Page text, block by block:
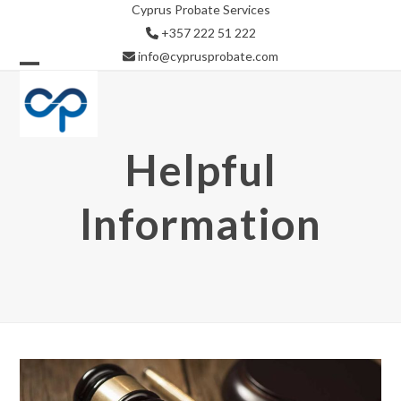
Cyprus Probate Services
+357 222 51 222
info@cyprusprobate.com
Open
mobile
Close
mobile
Helpful
Information